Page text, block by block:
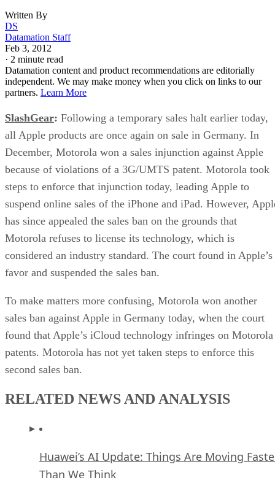
Written By
DS
Datamation Staff
Feb 3, 2012
· 2 minute read
Datamation content and product recommendations are editorially
independent. We may make money when you click on links to our
partners. Learn More
SlashGear: Following a temporary sales halt earlier today,
all Apple products are once again on sale in Germany. In
December, Motorola won a sales injunction against Apple
because of violations of a 3G/UMTS patent. Motorola took
steps to enforce that injunction today, leading Apple to
suspend online sales of the iPhone and iPad. However,
has since appealed the sales ban on the grounds that
Motorola refuses to license its technology, which is
considered an industry standard. The court found in Apple’s
favor and suspended the sales ban.
To make matters more confusing, Motorola won another
sales ban against Apple in Germany today, when the court
found that Apple’s iCloud technology infringes on Motorola
patents. Motorola has not yet taken steps to enforce this
second sales ban.
RELATED NEWS AND ANALYSIS
Huawei’s AI Update: Things Are Moving
Than We Think